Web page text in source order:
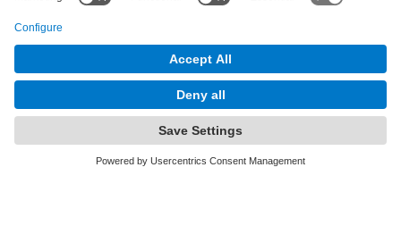
Privacy settings
Terms of use